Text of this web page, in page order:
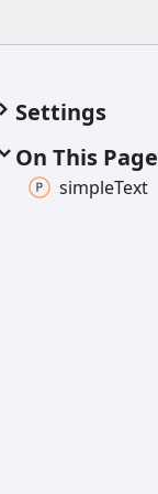
Settings
On This Page
simpleText